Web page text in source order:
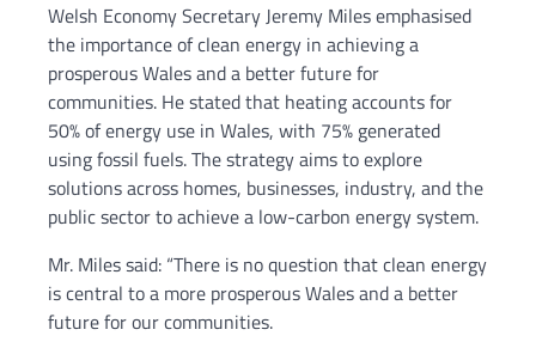
Welsh Economy Secretary Jeremy Miles emphasised
the importance of clean energy in achieving a
prosperous Wales and a better future for
communities. He stated that heating accounts for
50% of energy use in Wales, with 75% generated
using fossil fuels. The strategy aims to explore
solutions across homes, businesses, industry, and the
public sector to achieve a low-carbon energy system.
Mr. Miles said: “There is no question that clean energy
is central to a more prosperous Wales and a better
future for our communities.